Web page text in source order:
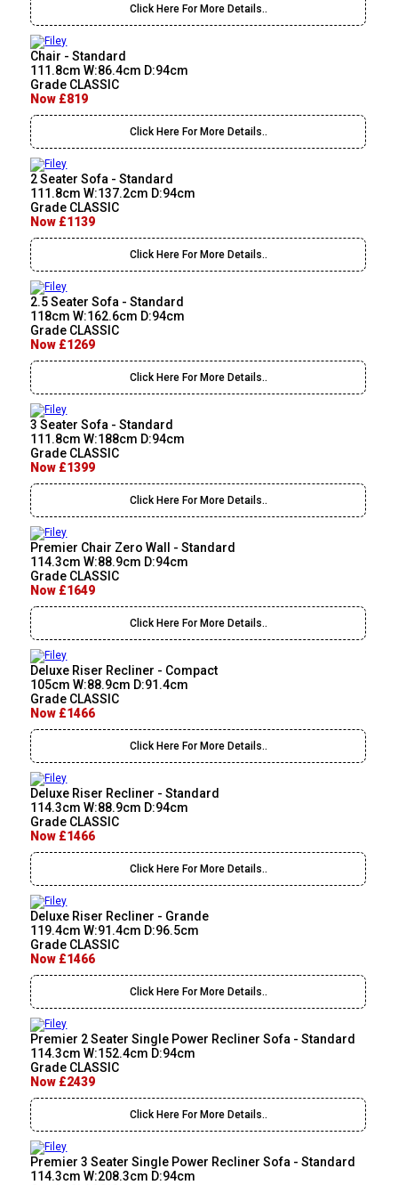
Click Here For More Details..
Chair - Standard
111.8cm W:86.4cm D:94cm
Grade CLASSIC
Now £819
Click Here For More Details..
2 Seater Sofa - Standard
111.8cm W:137.2cm D:94cm
Grade CLASSIC
Now £1139
Click Here For More Details..
2.5 Seater Sofa - Standard
118cm W:162.6cm D:94cm
Grade CLASSIC
Now £1269
Click Here For More Details..
3 Seater Sofa - Standard
111.8cm W:188cm D:94cm
Grade CLASSIC
Now £1399
Click Here For More Details..
Premier Chair Zero Wall - Standard
114.3cm W:88.9cm D:94cm
Grade CLASSIC
Now £1649
Click Here For More Details..
Deluxe Riser Recliner - Compact
105cm W:88.9cm D:91.4cm
Grade CLASSIC
Now £1466
Click Here For More Details..
Deluxe Riser Recliner - Standard
114.3cm W:88.9cm D:94cm
Grade CLASSIC
Now £1466
Click Here For More Details..
Deluxe Riser Recliner - Grande
119.4cm W:91.4cm D:96.5cm
Grade CLASSIC
Now £1466
Click Here For More Details..
Premier 2 Seater Single Power Recliner Sofa - Standard
114.3cm W:152.4cm D:94cm
Grade CLASSIC
Now £2439
Click Here For More Details..
Premier 3 Seater Single Power Recliner Sofa - Standard
114.3cm W:208.3cm D:94cm